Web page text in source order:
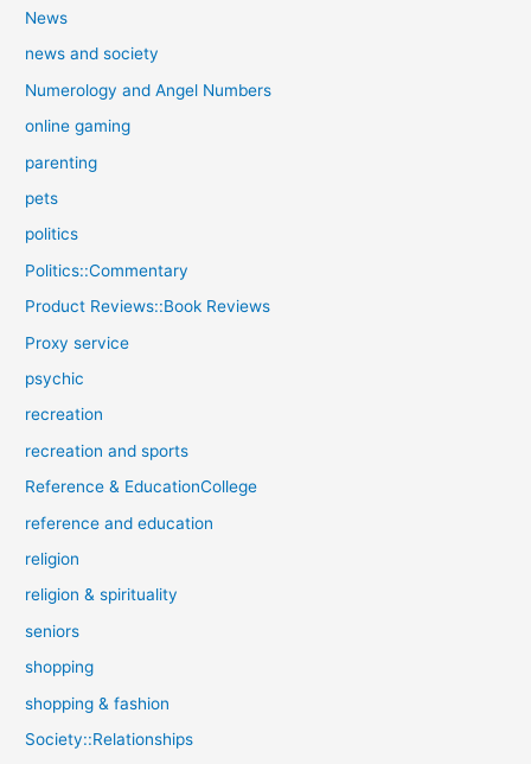
News
news and society
Numerology and Angel Numbers
online gaming
parenting
pets
politics
Politics::Commentary
Product Reviews::Book Reviews
Proxy service
psychic
recreation
recreation and sports
Reference & EducationCollege
reference and education
religion
religion & spirituality
seniors
shopping
shopping & fashion
Society::Relationships